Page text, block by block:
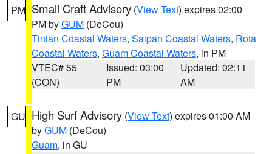
PM Small Craft Advisory (View Text) expires 02:00
PM byGUM (DeCou)
Tinian Coastal Waters, Saipan Coastal Waters, Rota
Coastal Waters, Guam Coastal Waters, in PM
VTEC# 55
(CON)
Issued: 03:00
PM
Updated: 02:11
AM
GU High Surf Advisory (View Text) expires 01:00 AM
byGUM (DeCou)
Guam, in GU